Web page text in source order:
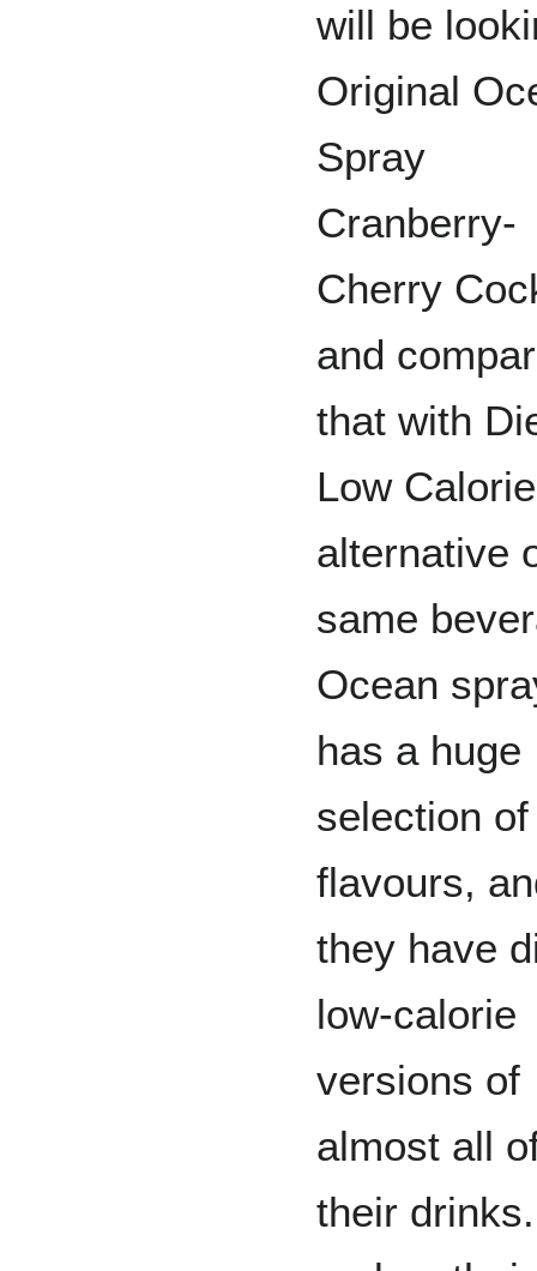
will be
Original
Spray
Cranberry-
Cherry
and
that with
Low Calorie
alternative
same
Ocean
has a huge
selection of
flavours,
they have
low-calorie
versions of
almost all
their